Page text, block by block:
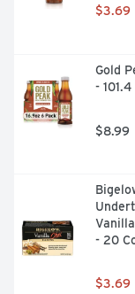
$3.69
Gold
-
$8.99
- 20
$3.69